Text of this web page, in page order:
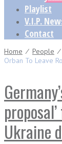
Playlist
V.I.P.
Contact
Home ⁄ People ⁄
Orban To Leave
Ukraine